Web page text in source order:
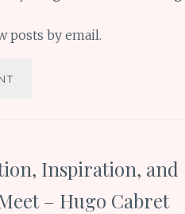
posts by email.
Inspiration, and
– Hugo Cabret